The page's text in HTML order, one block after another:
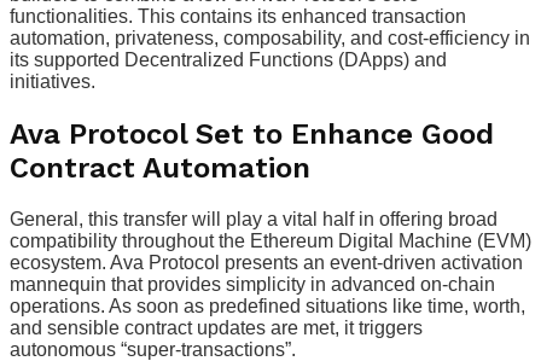
functionalities. This contains its enhanced transaction
automation, privateness, composability, and cost-efficiency in
its supported Decentralized Functions (DApps) and
initiatives.
Ava Protocol Set to Enhance Good
Contract Automation
General, this transfer will play a vital half in offering broad
compatibility throughout the Ethereum Digital Machine (EVM)
ecosystem. Ava Protocol presents an event-driven activation
mannequin that provides simplicity in advanced on-chain
operations. As soon as predefined situations like time, worth,
and sensible contract updates are met, it triggers
autonomous “super-transactions”.